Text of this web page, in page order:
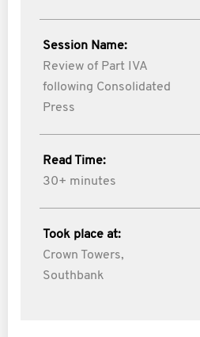
Session Name:
Review of Part IVA
following Consolidated
Press
Read Time:
30+ minutes
Took place at:
Crown Towers,
Southbank